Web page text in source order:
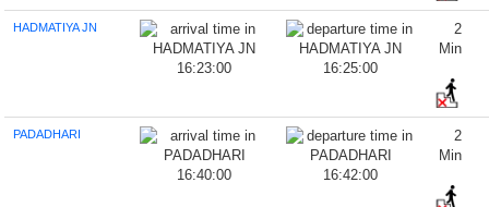
HADMATIYA JN
16:23:00 16:25:00
2
Min
PADADHARI
16:40:00 16:42:00
2
Min